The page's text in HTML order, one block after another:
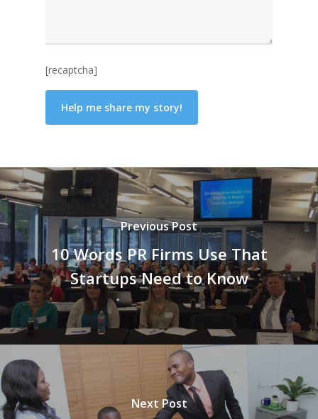
[recaptcha]
Previous Post
10 Words PR Firms Use That
Startups Need to Know
Next Post